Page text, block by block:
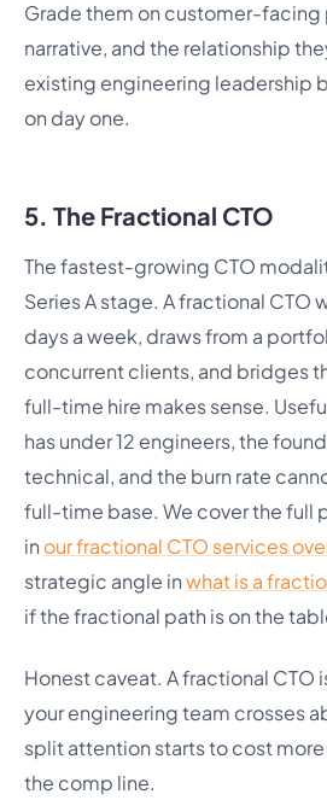
Grade them on customer-
narrative, and the relationship
existing engineering leadership
on day one.
5. The Fractional CTO
The fastest-growing CTO
Series A stage. A fractional CTO
days a week, draws from a
concurrent clients, and bridges
full-time hire makes sense.
has under 12 engineers, the
technical, and the burn rate
full-time base. We cover the full
in our fractional CTO services
strategic angle inwhat is a
if the fractional path is on the
Honest caveat. A fractional CTO
your engineering team crosses
split attention starts to cost more
the comp line.